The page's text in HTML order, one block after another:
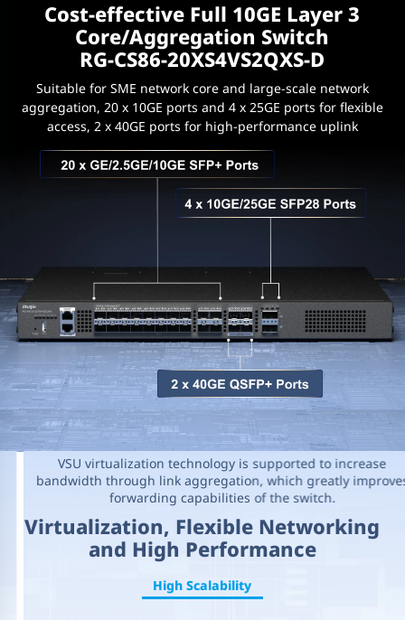
Cost-effective Full 10GE Layer 3
Core/Aggregation Switch
RG-CS86-20XS4VS2QXS-D
Suitable for SME network core and large-scale network
aggregation, 20 x 10GE ports and 4 x 25GE ports for flexible
access, 2 x 40GE ports for high-performance uplink
Virtualization, Flexible Networking
and High Performance
High Scalability
VSU virtualization technology is supported to increase
bandwidth through link aggregation, which greatly improves
forwarding capabilities of the switch.